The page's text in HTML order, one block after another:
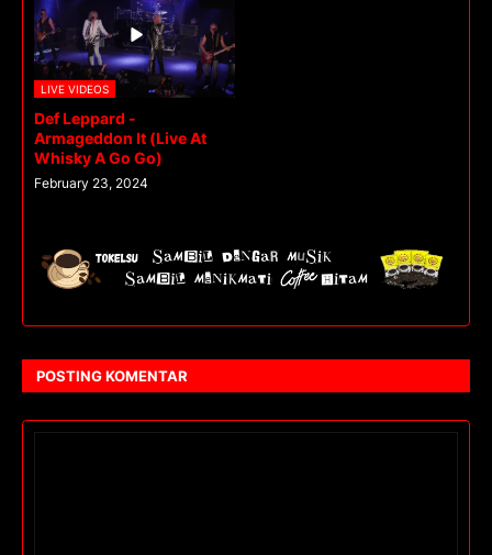
LIVE VIDEOS
Def Leppard -
Armageddon It (Live At
Whisky A Go Go)
February 23, 2024
POSTING KOMENTAR